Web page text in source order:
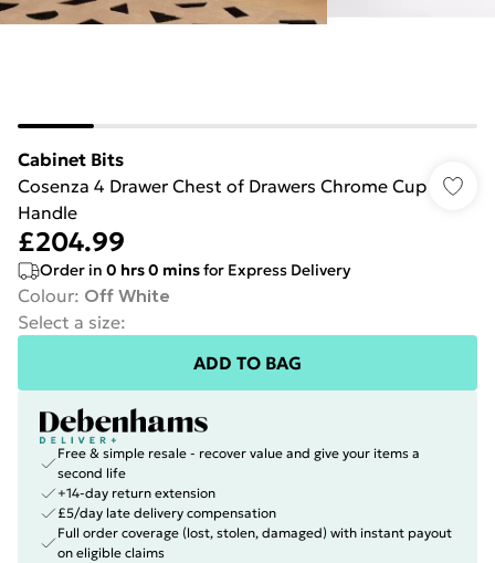
Cabinet Bits
Cosenza 4 Drawer Chest of Drawers Chrome Cup
Handle
£204.99
Order in 0 hrs0 minsfor Express Delivery
Colour: Off White
Select a size:
ADD TO BAG
Free & simple resale - recover value and give your items a
second life
+14-day return extension
£5/day late delivery compensation
Full order coverage (lost, stolen, damaged) with instant payout
on eligible claims